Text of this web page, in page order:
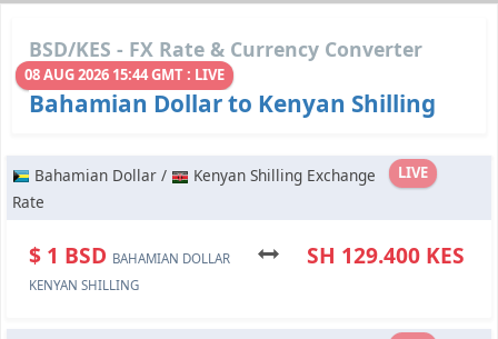
BSD/KES - FX Rate & Currency Converter
08 AUG 2026 15:44 GMT : LIVE
Bahamian Dollar to Kenyan Shilling
LIVE
Bahamian Dollar /
Kenyan Shilling Exchange
Rate
$ 1 BSD BAHAMIAN DOLLAR SH 129.400 KES
KENYAN SHILLING